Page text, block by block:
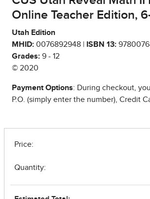
Online Teacher Edition,
Utah Edition
MHID: 0076892948 | ISBN 13:
Grades: 9 - 12
© 2020
Payment Options: During checkout,
P.O. (simply enter the number), Credit